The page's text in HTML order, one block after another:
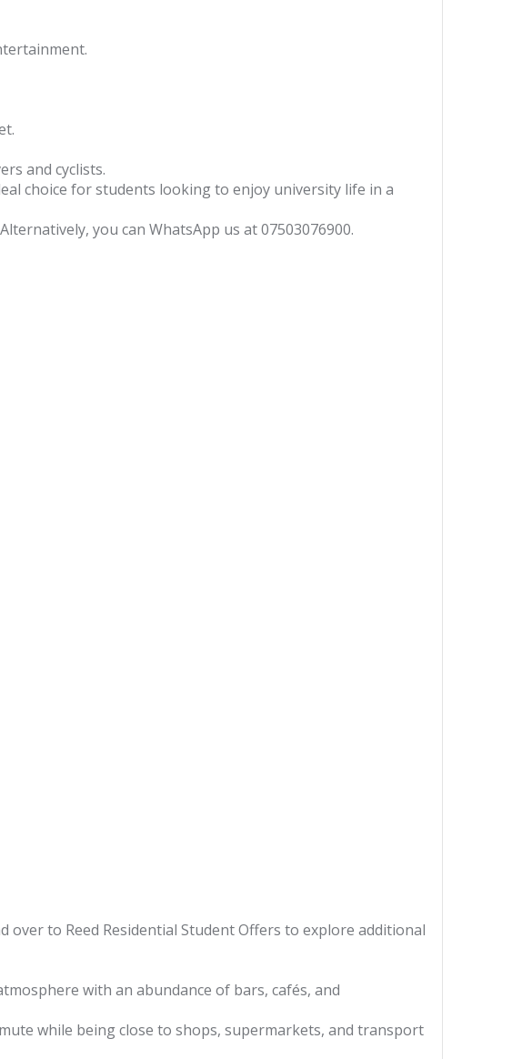
and cyclists.
choice for students looking to enjoy university life in a
you can WhatsApp us at 07503076900.
over to Reed Residential Student Offers to explore additional
with an abundance of bars, cafés, and
while being close to shops, supermarkets, and transport